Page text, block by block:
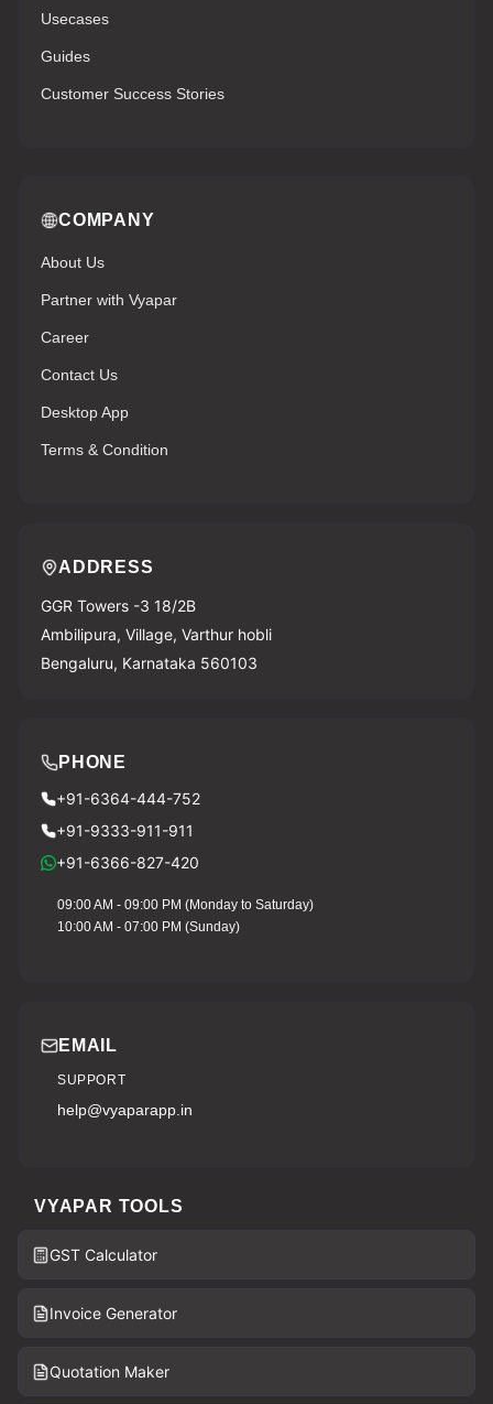
Usecases
Guides
Customer Success Stories
COMPANY
About Us
Partner with Vyapar
Career
Contact Us
Desktop App
Terms & Condition
ADDRESS
GGR Towers -3 18/2B
Ambilipura, Village, Varthur hobli
Bengaluru, Karnataka 560103
PHONE
+91-6364-444-752
+91-9333-911-911
+91-6366-827-420
09:00 AM - 09:00 PM (Monday to Saturday)
10:00 AM - 07:00 PM (Sunday)
EMAIL
SUPPORT
help@vyaparapp.in
VYAPAR TOOLS
GST Calculator
Invoice Generator
Quotation Maker